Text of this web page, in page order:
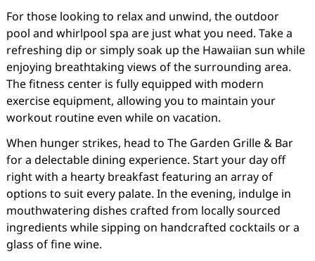
For those looking to relax and unwind, the outdoor
pool and whirlpool spa are just what you need. Take a
refreshing dip or simply soak up the Hawaiian sun while
enjoying breathtaking views of the surrounding area.
The fitness center is fully equipped with modern
exercise equipment, allowing you to maintain your
workout routine even while on vacation.
When hunger strikes, head to The Garden Grille & Bar
for a delectable dining experience. Start your day off
right with a hearty breakfast featuring an array of
options to suit every palate. In the evening, indulge in
mouthwatering dishes crafted from locally sourced
ingredients while sipping on handcrafted cocktails or a
glass of fine wine.